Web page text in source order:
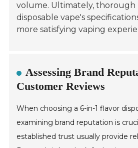
volume. Ultimately, thorough
disposable vape's
more satisfying vaping
Assessing Brand
Customer Reviews
When choosing a 6-in-1 flavor
examining brand reputation is
established trust usually provide